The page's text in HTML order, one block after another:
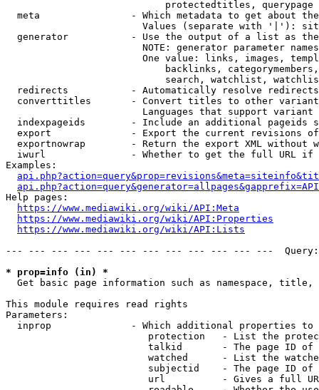
                            protectedtitles, querypage
meta                - Which metadata to get about
Values (separate with '|'):
generator           - Use the output of a list as
NOTE: generator parameter
One value: links, images,
backlinks,
search, watchlist,
  redirects           - Automatically resolve redirects
converttitles       - Convert titles to other
Languages that support
indexpageids        - Include an additional pageids
export              - Export the current revisions
exportnowrap        - Return the export XML without
iwurl               - Whether to get the full URL
Examples:
Help pages:
https://www.mediawiki.org/wiki/API:Meta
https://www.mediawiki.org/wiki/API:Properties
https://www.mediawiki.org/wiki/API:Lists
--- --- --- --- --- --- --- --- --- --- --- ---
* prop=info (in) *
Get basic page information such as namespace, title,
This module requires read rights
Parameters:
inprop              - Which additional properties to
protection   - List the
talkid       - The page ID
watched      - List the
subjectid    - The page ID
url          - Gives a full